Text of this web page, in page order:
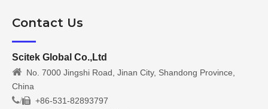
Contact Us
Scitek Global Co.,Ltd
 No. 7000 Jingshi Road, Jinan City, Shandong Province,
China
/ +86-531-82893797